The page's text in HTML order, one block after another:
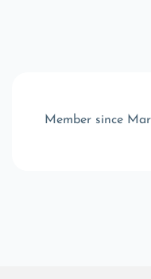
Member since